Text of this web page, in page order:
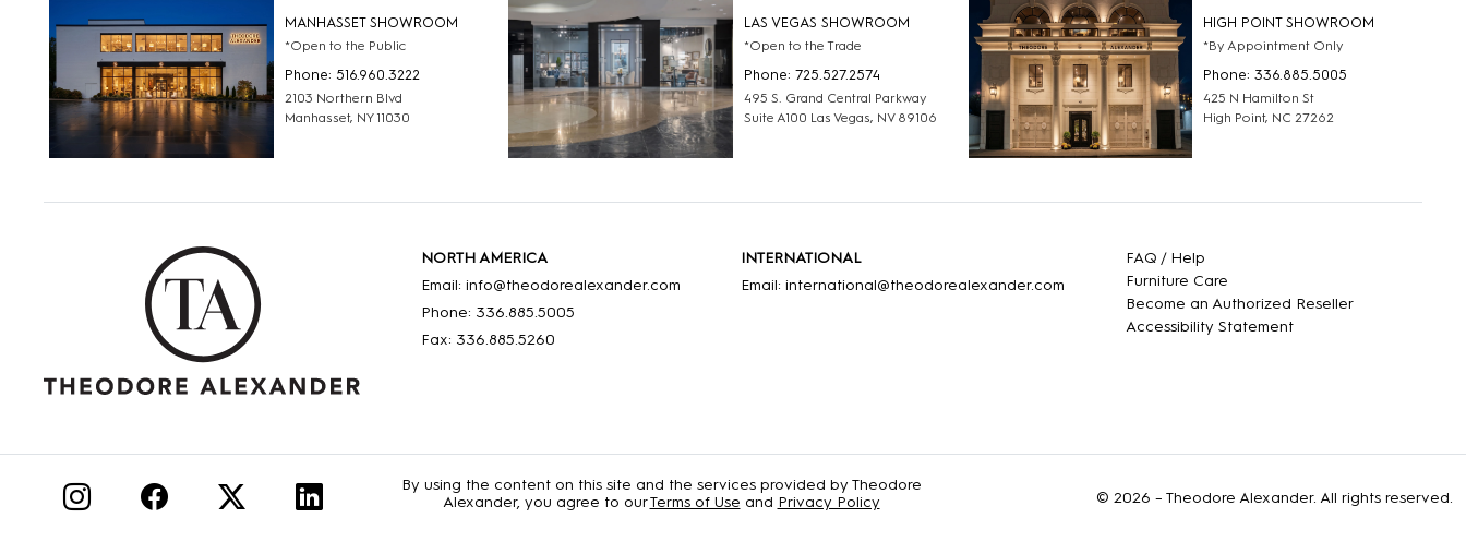
MANHASSET SHOWROOM
*Open to the Public
Phone: 516.960.3222
2103 Northern Blvd
Manhasset, NY 11030
LAS VEGAS SHOWROOM
*Open to the Trade
Phone: 725.527.2574
495 S. Grand Central Parkway
Suite A100 Las Vegas, NV 89106
HIGH POINT SHOWROOM
*By Appointment Only
Phone: 336.885.5005
425 N Hamilton St
High Point, NC 27262
NORTH AMERICA
Email: info@theodorealexander.com
Phone: 336.885.5005
Fax: 336.885.5260
INTERNATIONAL
Email: international@theodorealexander.com
FAQ / Help
Furniture Care
Become an Authorized Reseller
Accessibility Statement
By using the content on this site and the services provided by Theodore
Alexander, you agree to ourTerms of Use and Privacy Policy © 2026 – Theodore Alexander. All rights reserved.